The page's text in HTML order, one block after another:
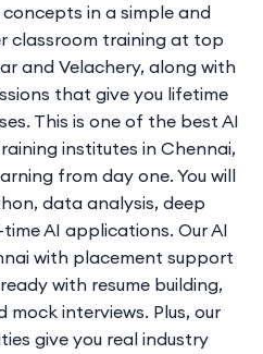
in a simple and
classroom training at top
and Velachery, along with
that give you lifetime
This is one of the best AI
institutes in Chennai,
from day one. You will
data analysis, deep
AI applications. Our AI
with placement support
with resume building,
interviews. Plus, our
give you real industry